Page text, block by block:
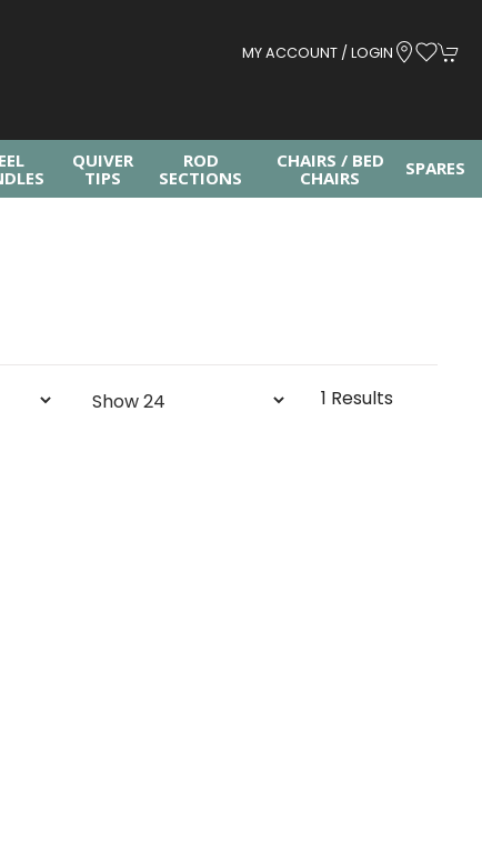
MY ACCOUNT / LOGIN
QUIVER
TIPS
ROD
SECTIONS
CHAIRS / BED
CHAIRS
SPARES
1 Results